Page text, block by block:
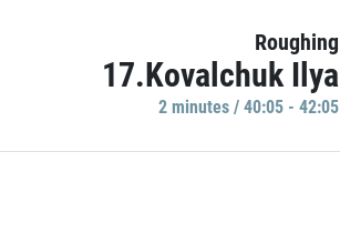
Roughing
17.Kovalchuk Ilya
2 minutes / 40:05 - 42:05